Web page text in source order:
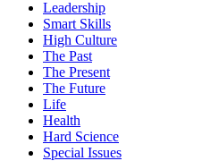
Leadership
Smart Skills
High Culture
The Past
The Present
The Future
Life
Health
Hard Science
Special Issues